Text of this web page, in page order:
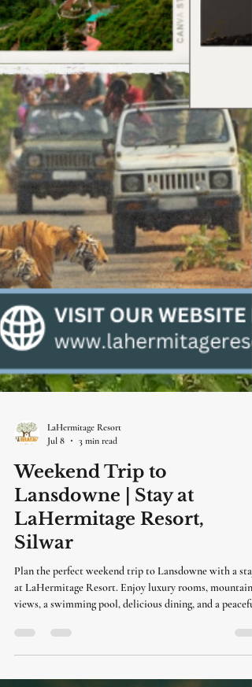
LaHermitage Resort
Jul 8
3 min read
Weekend Trip to
Lansdowne | Stay at
Silwar
Plan the perfect weekend trip to Lansdowne with a stay
at LaHermitage Resort. Enjoy luxury rooms, mountain
getaway just a short drive from Delhi.